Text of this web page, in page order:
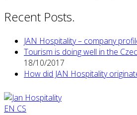
Recent Posts.
JAN Hospitality – company
Tourism is doing well in the
18/10/2017
How did JAN Hospitality
EN CS